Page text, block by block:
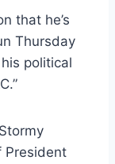
that he’s
Thursday
political
President